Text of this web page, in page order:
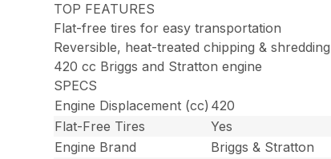
TOP FEATURES
Flat-free tires for easy transportation
Reversible, heat-treated chipping &
420 cc Briggs and Stratton engine
SPECS
Engine Displacement (cc) 420
Flat-Free Tires
Yes
Engine Brand
Briggs & Stratton